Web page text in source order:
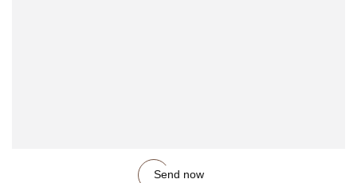
Send now